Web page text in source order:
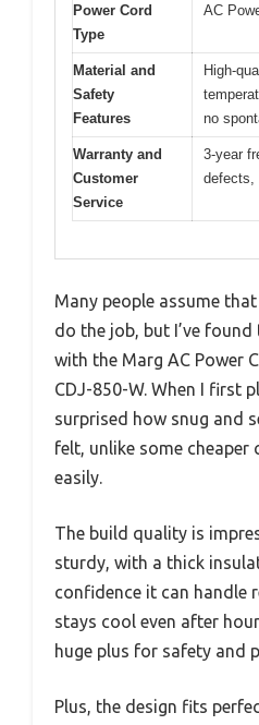
Power Cord
Type
AC
Material and
Safety
Features
High-
no
Warranty and
Customer
Service
3-year
defects,
Many people assume
do the job, but I’ve found
with the Marg AC Power
CDJ-850-W. When I first
surprised how snug and
felt, unlike some cheaper
easily.
The build quality is
sturdy, with a thick
confidence it can handle
stays cool even after
huge plus for safety and
Plus, the design fits